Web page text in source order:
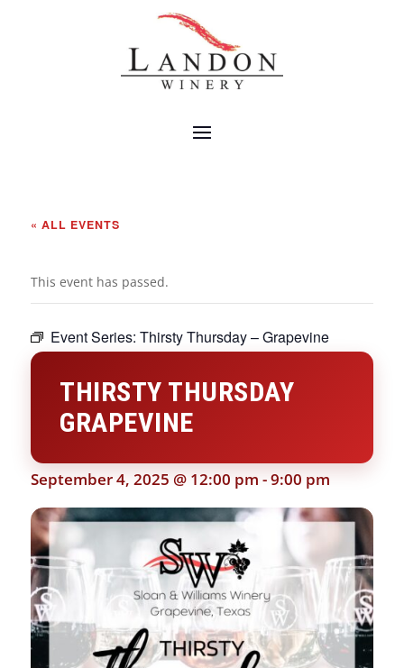
« ALL EVENTS
This event has passed.
Event Series: Thirsty Thursday – Grapevine
THIRSTY THURSDAY
GRAPEVINE
September 4, 2025 @ 12:00 pm -9:00 pm